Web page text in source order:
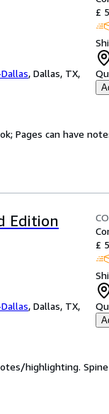
, Dallas, TX,
£
Pages can have
Edition
, Dallas, TX,
£
highlighting.